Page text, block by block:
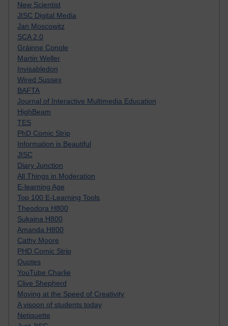
New Scientist
JISC Digital Media
Jan Moscowitz
SCA 2.0
Gráinne Conole
Martin Weller
Invisabledon
Wired Sussex
BAFTA
Journal of Interactive Multimedia Education
HighBeam
TES
PhD Comic Strip
Information is Beautiful
JISC
Diary Junction
All Things in Moderation
E-learning Age
Top 100 E-Learning Tools
Theodora H800
Sukaina H800
Amanda H800
Cathy Moore
PHD Comic Strip
Quotes
YouTube Charlie
Clive Shepherd
Moving at the Speed of Creativity
A visoon of students today
Netiquette